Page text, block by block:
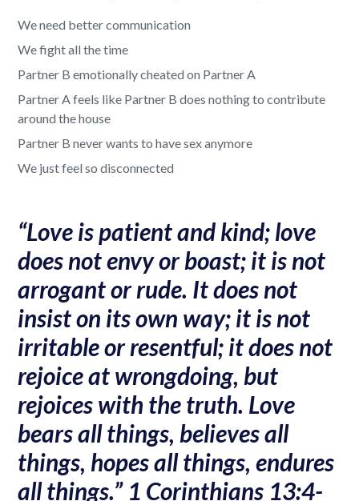
We need better communication
We fight all the time
Partner B emotionally cheated on Partner A
Partner A feels like Partner B does nothing to contribute
around the house
Partner B never wants to have sex anymore
We just feel so disconnected
“Love is patient and kind; love
does not envy or boast; it is not
arrogant or rude. It does not
insist on its own way; it is not
irritable or resentful; it does not
rejoice at wrongdoing, but
rejoices with the truth. Love
bears all things, believes all
things, hopes all things, endures
all things.” 1 Corinthians 13:4-